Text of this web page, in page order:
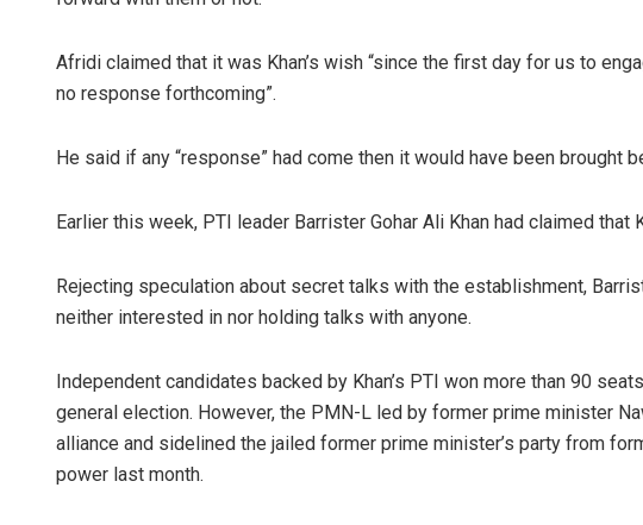
Afridi claimed that it was Khan’s wish “since the first day for us to
no response forthcoming”.
He said if any “response” had come then it would have been brought
Earlier this week, PTI leader Barrister Gohar Ali Khan had claimed that
Rejecting speculation about secret talks with the establishment,
neither interested in nor holding talks with anyone.
Independent candidates backed by Khan’s PTI won more than 90
general election. However, the PMN-L led by former prime minister
alliance and sidelined the jailed former prime minister’s party from
power last month.